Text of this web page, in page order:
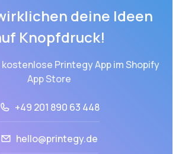
deine Ideen
Knopfdruck!
Printegy App im Shopify
App Store
+49 201 890 63 448
hello@printegy.de